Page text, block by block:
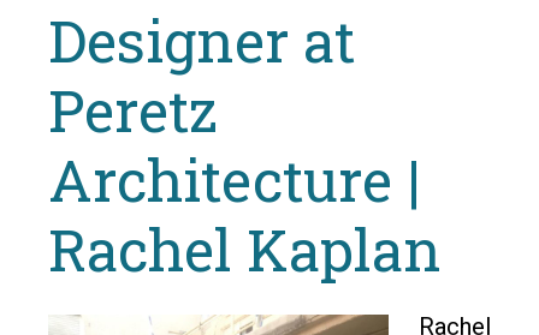
Designer at
Peretz
Architecture |
Rachel Kaplan
Rachel